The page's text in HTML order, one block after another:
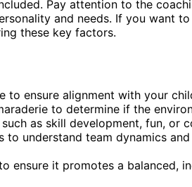
Pay attention to the
and needs. If you want
these key factors.
to ensure alignment with your
to determine if the
as skill development, fun, or
to understand team dynamics
ensure it promotes a balanced,